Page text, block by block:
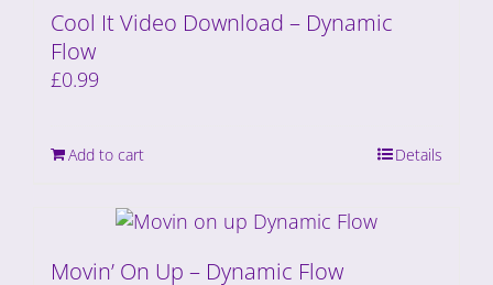
Cool It Video Download – Dynamic
Flow
£0.99
Add to cart Details
Movin’ On Up – Dynamic Flow